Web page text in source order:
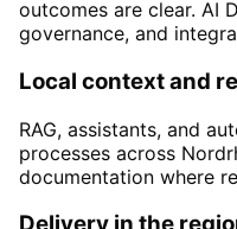
outcomes are clear. AI
governance, and
Local context and
RAG, assistants, and
processes across
documentation where